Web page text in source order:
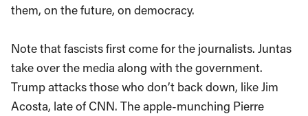
them, on the future, on democracy.
Note that fascists first come for the journalists. Juntas
take over the media along with the government.
Trump attacks those who don’t back down, like Jim
Acosta, late of CNN. The apple-munching Pierre